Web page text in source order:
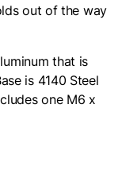
out of the way
that is
is 4140 Steel
one M6 x